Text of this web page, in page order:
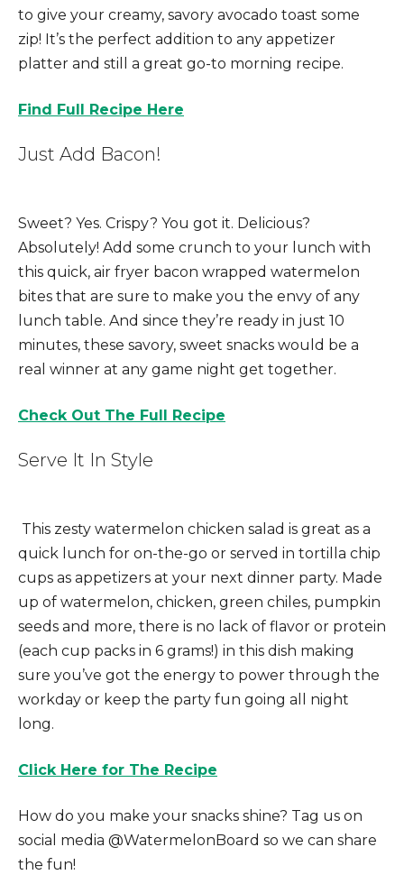
to give your creamy, savory avocado toast some
zip! It’s the perfect addition to any appetizer
platter and still a great go-to morning recipe.
Find Full Recipe Here
Just Add Bacon!
Sweet? Yes. Crispy? You got it. Delicious?
Absolutely! Add some crunch to your lunch with
this quick, air fryer bacon wrapped watermelon
bites that are sure to make you the envy of any
lunch table. And since they’re ready in just 10
minutes, these savory, sweet snacks would be a
real winner at any game night get together.
Check Out The Full Recipe
Serve It In Style
This zesty watermelon chicken salad is great as a
quick lunch for on-the-go or served in tortilla chip
cups as appetizers at your next dinner party. Made
up of watermelon, chicken, green chiles, pumpkin
seeds and more, there is no lack of flavor or protein
(each cup packs in 6 grams!) in this dish making
sure you’ve got the energy to power through the
workday or keep the party fun going all night
long.
Click Here for The Recipe
How do you make your snacks shine? Tag us on
social media @WatermelonBoard so we can share
the fun!